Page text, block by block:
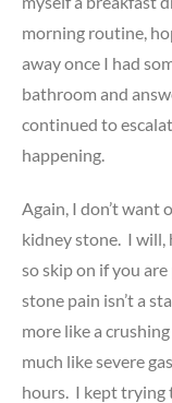
morning routine,
away once I had
bathroom and
continued to
happening.
Again, I don’t want
kidney stone. I will,
so skip on if you
stone pain isn’t a
more like a
much like severe
hours. I kept trying